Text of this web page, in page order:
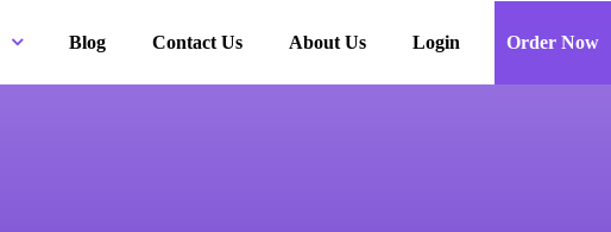
Blog Contact Us About Us Login Order Now